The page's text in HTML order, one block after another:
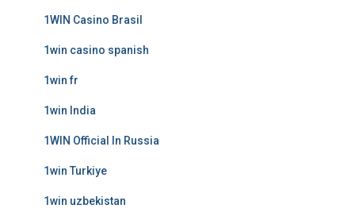
1WIN Casino Brasil
1win casino spanish
1win fr
1win India
1WIN Official In Russia
1win Turkiye
1win uzbekistan